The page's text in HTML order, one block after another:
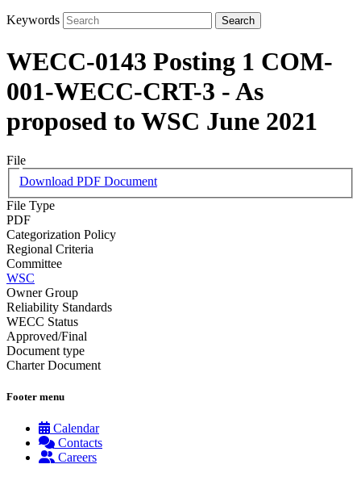
Keywords
WECC-0143 Posting 1 COM-
001-WECC-CRT-3 - As
proposed to WSC June 2021
File
Download PDF Document
File Type
PDF
Categorization Policy
Regional Criteria
Committee
WSC
Owner Group
Reliability Standards
WECC Status
Approved/Final
Document type
Charter Document
Footer menu
Calendar
Contacts
Careers